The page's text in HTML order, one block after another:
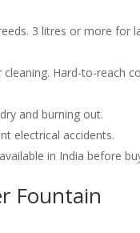
3 litres or more for
Hard-to-reach
and burning out.
electrical accidents.
in India before
Fountain